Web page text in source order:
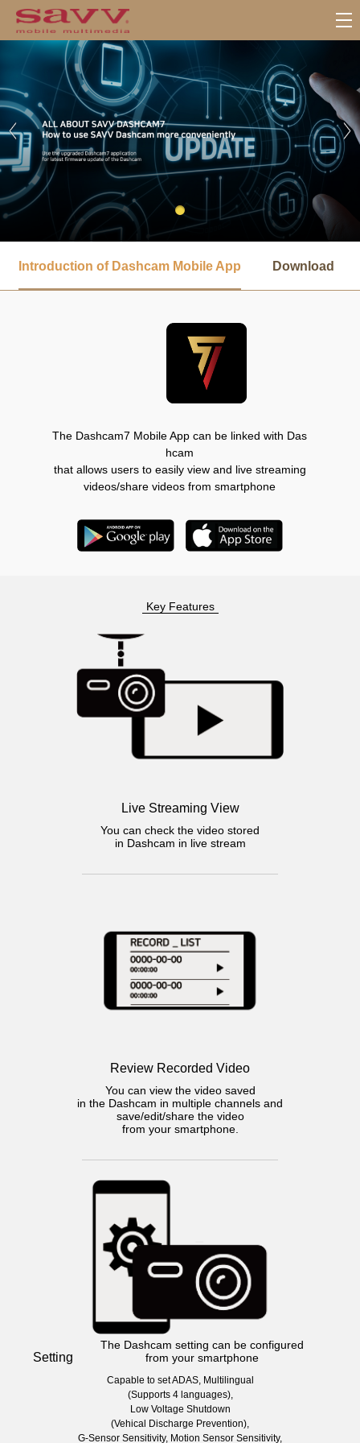
Introduction of Dashcam Mobile App Download
The Dashcam7 Mobile App can be linked with Das
hcam
that allows users to easily view and live streaming
videos/share videos from smartphone
Key Features
Live Streaming View
You can check the video stored
in Dashcam in live stream
Review Recorded Video
You can view the video saved
in the Dashcam in multiple channels and
save/edit/share the video
from your smartphone.
Setting
The Dashcam setting can be configured
from your smartphone
Capable to set ADAS, Multilingual
(Supports 4 languages),
Low Voltage Shutdown
(Vehical Discharge Prevention),
G-Sensor Sensitivity, Motion Sensor Sensitivity,